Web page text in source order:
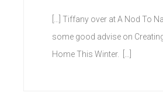
[…] Tiffany over at A Nod To
some good advise on
Home This Winter. […]